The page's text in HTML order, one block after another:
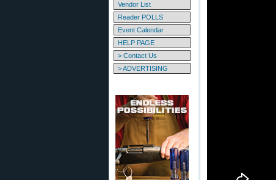
Vendor List
Reader POLLS
Event Calendar
HELP PAGE
> Contact Us
> ADVERTISING